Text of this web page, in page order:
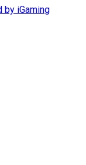
by iGaming